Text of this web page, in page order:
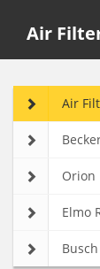
Air
Air
Orion
Elmo
Busch